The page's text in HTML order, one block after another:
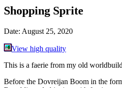
Shopping Sprite
Date: August 25, 2020
View high quality
This is a faerie from my old
Before the Dovreijan Boom in the